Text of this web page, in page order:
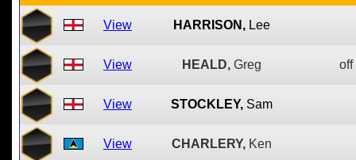
View HARRISON, Lee
View HEALD, Greg off
View STOCKLEY, Sam
View CHARLERY, Ken